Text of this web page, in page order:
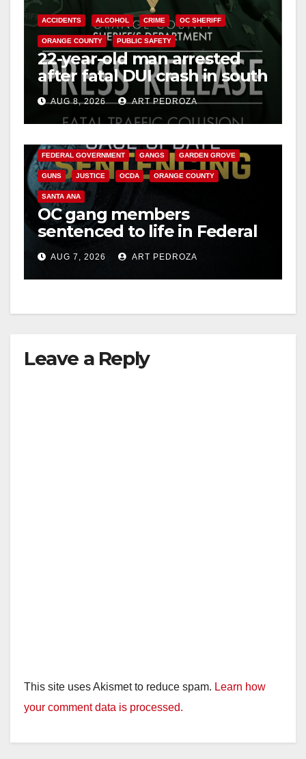
ACCIDENTS ALCOHOL CRIME OC SHERIFF
ORANGE COUNTY PUBLIC SAFETY
22-year-old man arrested
after fatal DUI crash in south
OCAUG 8, 2026 ART PEDROZA
FEDERAL GOVERNMENT GANGS GARDEN GROVE
GUNS JUSTICE OCDA ORANGE COUNTY
SANTA ANA
OC gang members
sentenced to life in Federal
prison over Mexican Mafia
hitAUG 7, 2026 ART PEDROZA
Leave a Reply
This site uses Akismet to reduce spam. Learn how
your comment data is processed.